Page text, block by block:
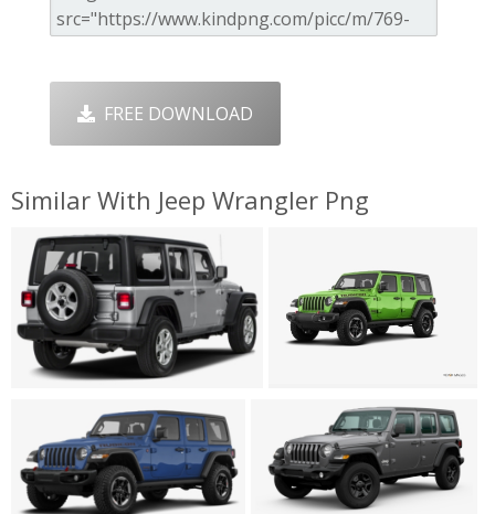
FREE DOWNLOAD
Similar With Jeep Wrangler Png